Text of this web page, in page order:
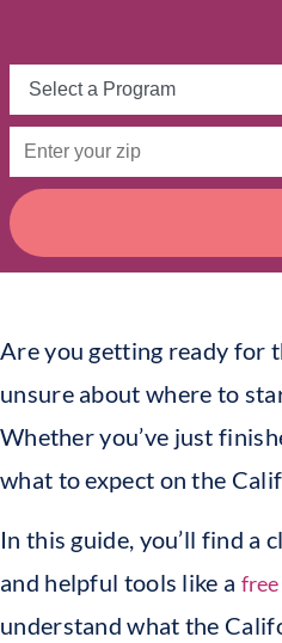
Are you getting ready for
unsure about where to
Whether you’ve just
what to expect on the
In this guide, you’ll find a
and helpful tools like a
understand what the